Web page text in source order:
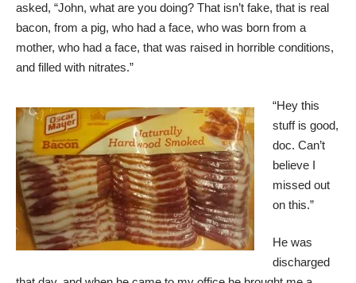
asked, “John, what are you doing? That isn’t fake, that is real
bacon, from a pig, who had a face, who was born from a
mother, who had a face, that was raised in horrible conditions,
and filled with nitrates.”
“Hey this
stuff is good,
doc. Can’t
believe I
missed out
on this.”
He was
discharged